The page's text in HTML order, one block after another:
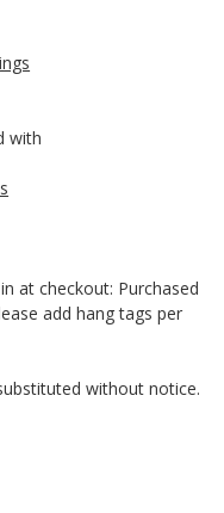
with
at checkout: Purchased
add hang tags per
without notice.